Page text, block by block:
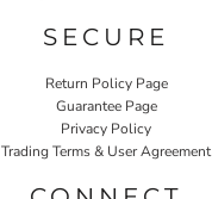
SECURE
Return Policy Page
Guarantee Page
Privacy Policy
Trading Terms & User Agreement